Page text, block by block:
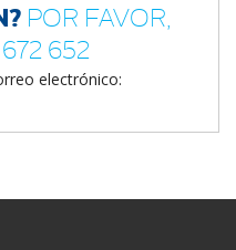
POR FAVOR,
652
electrónico: